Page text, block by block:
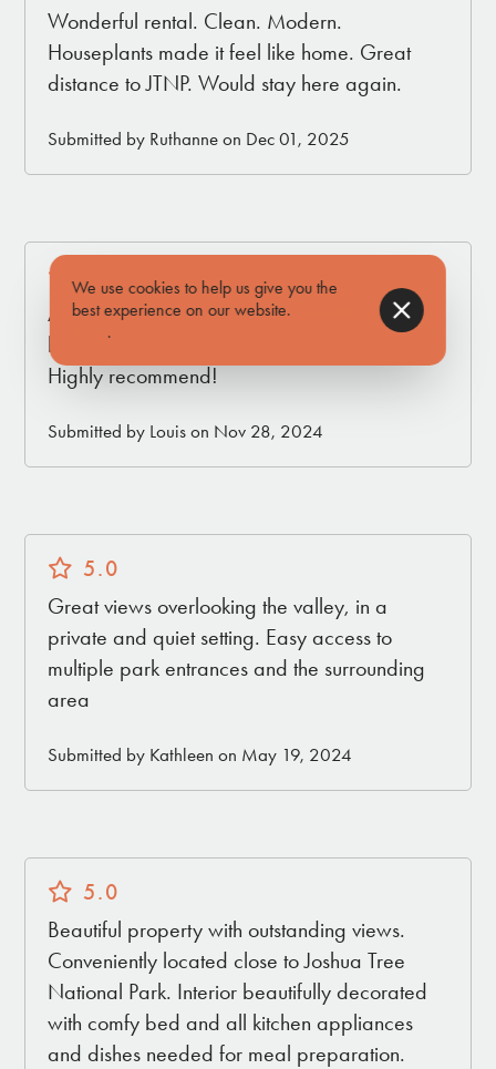
Wonderful rental. Clean. Modern.
Houseplants made it feel like home. Great
distance to JTNP. Would stay here again.
Submitted by Ruthanne on Dec 01, 2025
5.0
A wonderful place to explorer JT. Back House
had all the amenities of home and more.
Highly recommend!
Submitted by Louis on Nov 28, 2024
5.0
Great views overlooking the valley, in a
private and quiet setting. Easy access to
multiple park entrances and the surrounding
area
Submitted by Kathleen on May 19, 2024
5.0
Beautiful property with outstanding views.
Conveniently located close to Joshua Tree
National Park. Interior beautifully decorated
with comfy bed and all kitchen appliances
and dishes needed for meal preparation.
We use cookies to help us give you the
best experience on our website.
.